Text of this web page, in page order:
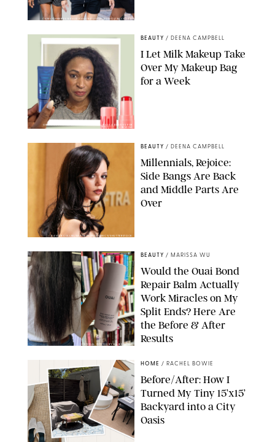
CHRISTOPHER PETERSON/SHUTTERSTOCK; SONIC / BACKGRID
ORIGINAL PHOTOS BY DEENA CAMPBELL/PAULA BOUDES FOR
PUREWOW
BEAUTY / DEENA CAMPBELL
I Let Milk Makeup Take
Over My Makeup Bag
for a Week
XAVIER COLLIN/IMAGE PRESS AGENCY/SHUTTERSTOCK
BEAUTY / DEENA CAMPBELL
Millennials, Rejoice:
Side Bangs Are Back
and Middle Parts Are
Over
ORIGINAL PHOTOS BY MARISSA WU
BEAUTY / MARISSA WU
Would the Ouai Bond
Repair Balm Actually
Work Miracles on My
Split Ends? Here Are
the Before & After
Results
HOME / RACHEL BOWIE
Before/After: How I
Turned My Tiny 15’x15’
Backyard into a City
Oasis